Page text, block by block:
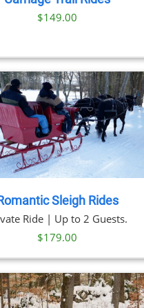
$149.00
Sleigh Rides
Ride | Up to 2 Guests.
$179.00
BOOK NOW / DETAILS